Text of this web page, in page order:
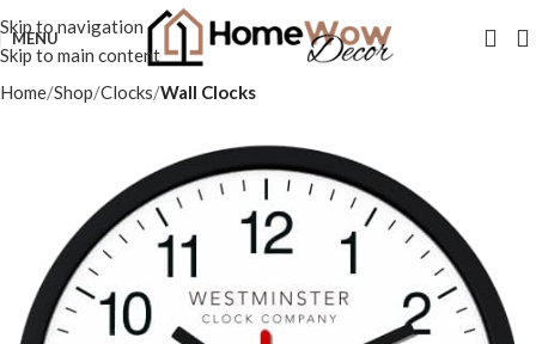
Skip to navigation
Skip to main content
MENU
Home Shop Clocks Wall Clocks